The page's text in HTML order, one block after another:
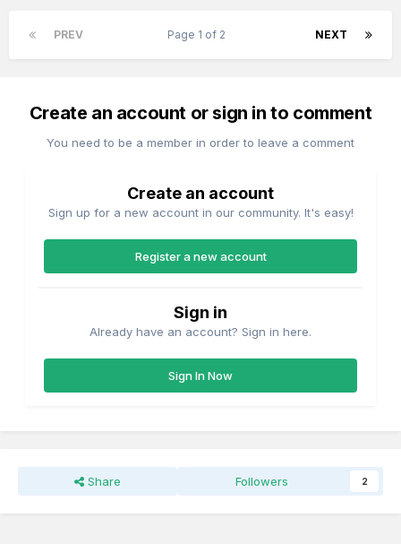
PREV NEXT
Page 1 of 2
Create an account or sign in to comment
You need to be a member in order to leave a comment
Create an account
Sign up for a new account in our community. It's easy!
Register a new account
Sign in
Already have an account? Sign in here.
Sign In Now
Share Followers 2